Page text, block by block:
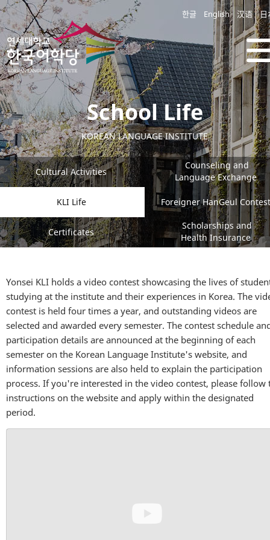
한글 English 汉语 日
School Life
KOREAN LANGUAGE INSTITUTE
Cultural Activities
Counseling and
Language Exchange
KLI Life Foreigner HanGeul Contest
Certificates
Scholarships and
Health Insurance
Yonsei KLI holds a video contest showcasing the lives of
studying at the institute and their experiences in Korea. The
contest is held four times a year, and outstanding videos are
selected and awarded every semester. The contest schedule
participation details are announced at the beginning of each
semester on the Korean Language Institute's website, and
information sessions are also held to explain the participation
process. If you're interested in the video contest, please follow
instructions on the website and apply within the designated
period.